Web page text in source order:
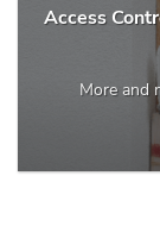
Access
More and